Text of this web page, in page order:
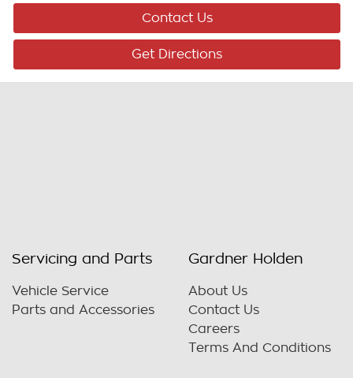
Contact Us
Get Directions
Servicing and Parts
Vehicle Service
Parts and Accessories
Gardner Holden
About Us
Contact Us
Careers
Terms And Conditions